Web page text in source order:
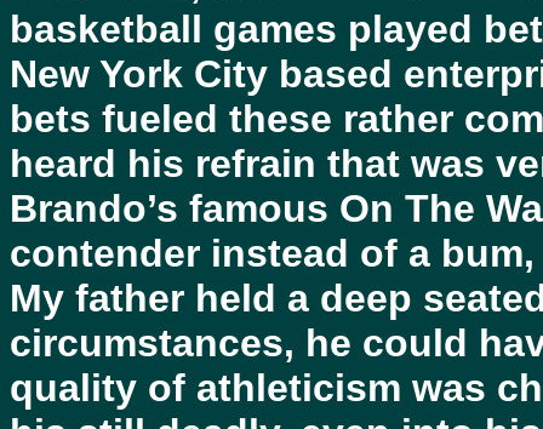
basketball games played
New York City based
bets fueled these rather
heard his refrain that was
Brando’s famous On The
contender instead of a
My father held a deep
circumstances, he could
quality of athleticism was